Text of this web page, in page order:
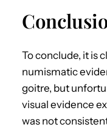
To conclude, it is
numismatic
goitre, but
visual evidence
was not